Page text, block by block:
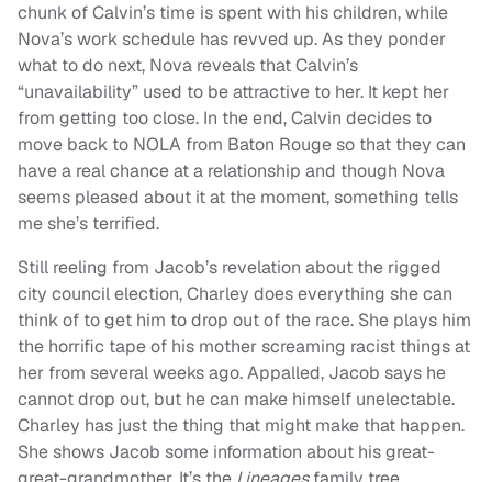
chunk of Calvin’s time is spent with his children, while
Nova’s work schedule has revved up. As they ponder
what to do next, Nova reveals that Calvin’s
“unavailability” used to be attractive to her. It kept her
from getting too close. In the end, Calvin decides to
move back to NOLA from Baton Rouge so that they can
have a real chance at a relationship and though Nova
seems pleased about it at the moment, something tells
me she’s terrified.
Still reeling from Jacob’s revelation about the rigged
city council election, Charley does everything she can
think of to get him to drop out of the race. She plays him
the horrific tape of his mother screaming racist things at
her from several weeks ago. Appalled, Jacob says he
cannot drop out, but he can make himself unelectable.
Charley has just the thing that might make that happen.
She shows Jacob some information about his great-